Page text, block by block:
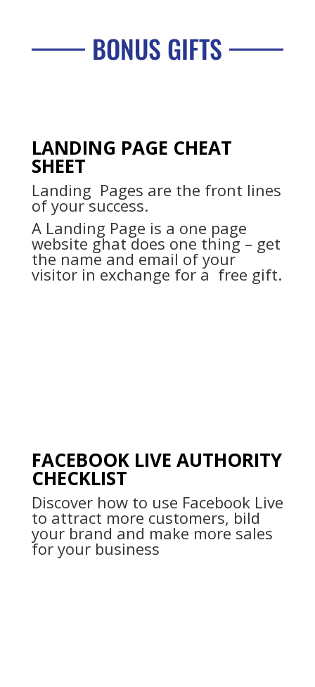
BONUS GIFTS
LANDING PAGE CHEAT
SHEET
Landing Pages are the front lines
of your success.
A Landing Page is a one page
website ghat does one thing – get
the name and email of your
visitor in exchange for a free gift.
FACEBOOK LIVE AUTHORITY
CHECKLIST
Discover how to use Facebook Live
to attract more customers, bild
your brand and make more sales
for your business